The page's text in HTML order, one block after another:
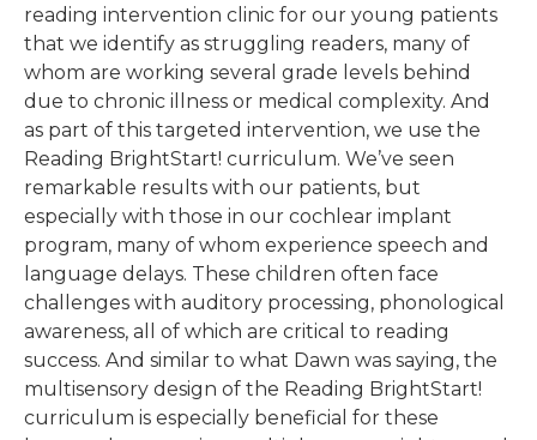
reading intervention clinic for our young patients
that we identify as struggling readers, many of
whom are working several grade levels behind
due to chronic illness or medical complexity. And
as part of this targeted intervention, we use the
Reading BrightStart! curriculum. We’ve seen
remarkable results with our patients, but
especially with those in our cochlear implant
program, many of whom experience speech and
language delays. These children often face
challenges with auditory processing, phonological
awareness, all of which are critical to reading
success. And similar to what Dawn was saying, the
multisensory design of the Reading BrightStart!
curriculum is especially beneficial for these